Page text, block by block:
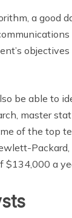
a good
be able to
master
of the top
$134,000 a